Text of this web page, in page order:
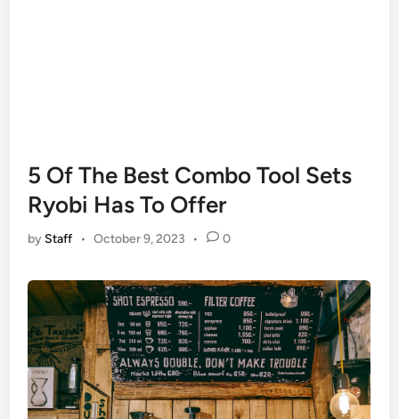
5 Of The Best Combo Tool Sets
Ryobi Has To Offer
by Staff • October 9, 2023 • 0